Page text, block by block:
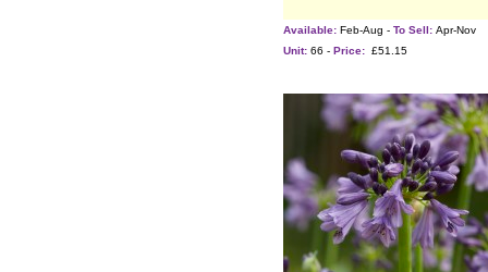
Available: Feb-Aug - To Sell: Apr-Nov
Unit: 66 - Price: £51.15